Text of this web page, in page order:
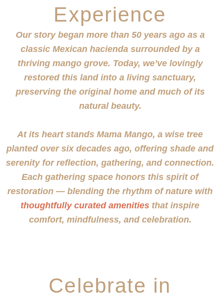
Experience
Our story began more than 50 years ago as a
classic Mexican hacienda surrounded by a
thriving mango grove. Today, we’ve lovingly
restored this land into a living sanctuary,
preserving the original home and much of its
natural beauty.
At its heart stands Mama Mango, a wise tree
planted over six decades ago, offering shade and
serenity for reflection, gathering, and connection.
Each gathering space honors this spirit of
restoration — blending the rhythm of nature with
thoughtfully curated amenities that inspire
comfort, mindfulness, and celebration.
Celebrate in